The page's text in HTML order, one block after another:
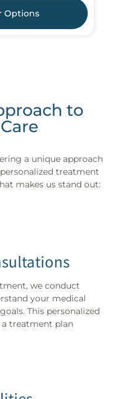
Options
to
a unique approach
treatment
makes us stand out:
we conduct
your medical
This personalized
treatment plan